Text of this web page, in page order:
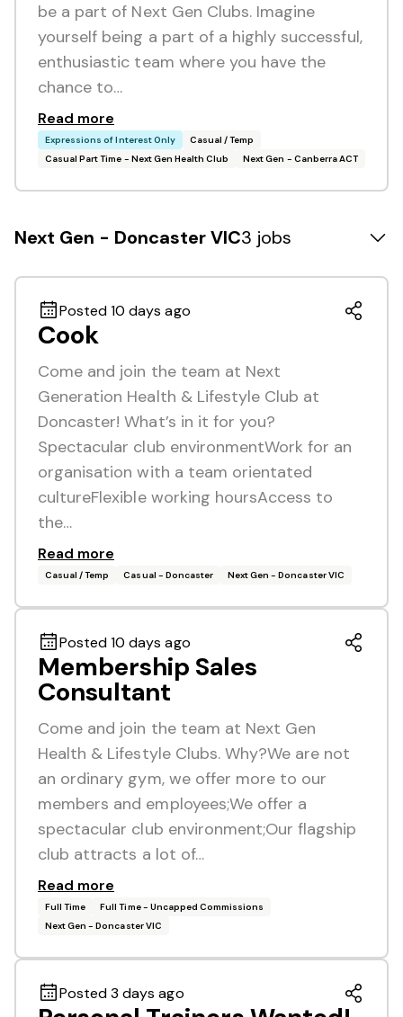
be a part of Next Gen Clubs. Imagine
yourself being a part of a highly successful,
enthusiastic team where you have the
chance to…
Read more
Expressions of Interest Only
Casual / Temp
Casual Part Time - Next Gen Health Club
Next Gen - Canberra ACT
Next Gen - Doncaster VIC3 jobs
Posted 10 days ago
Cook
Come and join the team at Next
Generation Health & Lifestyle Club at
Doncaster! What’s in it for you?
Spectacular club environmentWork for an
organisation with a team orientated
cultureFlexible working hoursAccess to
the…
Read more
Casual / Temp Casual - Doncaster Next Gen - Doncaster VIC
Posted 10 days ago
Membership Sales
Consultant
Come and join the team at Next Gen
Health & Lifestyle Clubs. Why?We are not
an ordinary gym, we offer more to our
members and employees;We offer a
spectacular club environment;Our flagship
club attracts a lot of…
Read more
Full Time
Full Time - Uncapped Commissions
Next Gen - Doncaster VIC
Posted 3 days ago